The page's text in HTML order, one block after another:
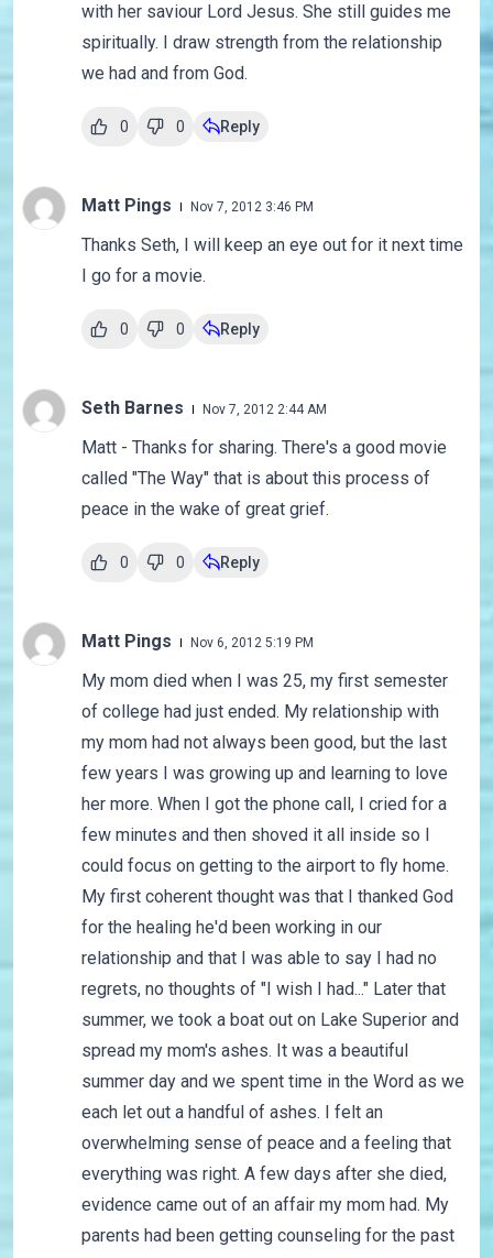
with her saviour Lord Jesus. She still guides me
spiritually. I draw strength from the relationship
we had and from God.
0 0 Reply
Matt Pings Nov 7, 2012 3:46 PM
Thanks Seth, I will keep an eye out for it next time
I go for a movie.
0 0 Reply
Seth Barnes Nov 7, 2012 2:44 AM
Matt - Thanks for sharing. There's a good movie
called "The Way" that is about this process of
peace in the wake of great grief.
0 0 Reply
Matt Pings Nov 6, 2012 5:19 PM
My mom died when I was 25, my first semester
of college had just ended. My relationship with
my mom had not always been good, but the last
few years I was growing up and learning to love
her more. When I got the phone call, I cried for a
few minutes and then shoved it all inside so I
could focus on getting to the airport to fly home.
My first coherent thought was that I thanked God
for the healing he'd been working in our
relationship and that I was able to say I had no
regrets, no thoughts of "I wish I had..." Later that
summer, we took a boat out on Lake Superior and
spread my mom's ashes. It was a beautiful
summer day and we spent time in the Word as we
each let out a handful of ashes. I felt an
overwhelming sense of peace and a feeling that
everything was right. A few days after she died,
evidence came out of an affair my mom had. My
parents had been getting counseling for the past